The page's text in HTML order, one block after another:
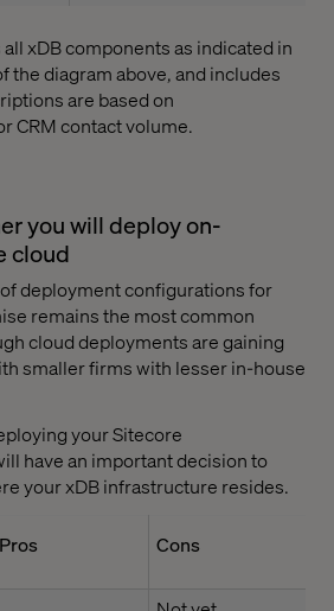
xDB components as indicated in
the diagram above, and includes
are based on
CRM contact volume.
you will deploy on-
cloud
deployment configurations for
remains the most common
cloud deployments are gaining
smaller firms with lesser in-house
your Sitecore
have an important decision to
your xDB infrastructure resides.
Pros Cons